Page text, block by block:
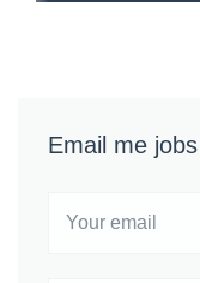
Email me